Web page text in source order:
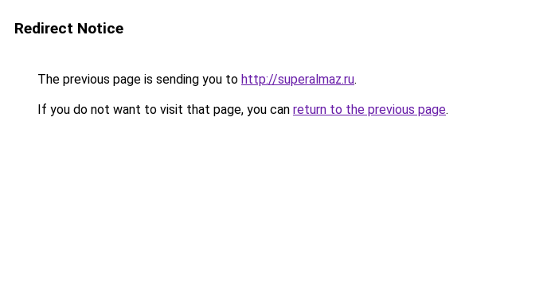
Redirect Notice
The previous page is sending you to http://superalmaz.ru.
If you do not want to visit that page, you can return to the previous page.